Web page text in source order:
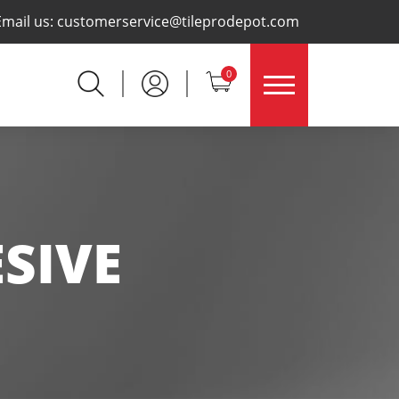
us: customerservice@tileprodepot.com
0 ×